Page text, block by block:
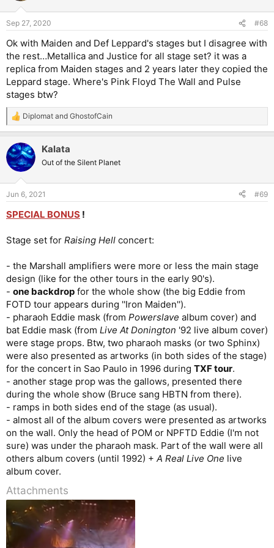
s
Sep 27, 2020 #68
Ok with Maiden and Def Leppard's stages but I disagree with
the rest…Metallica and Justice for all stage set? it was a
replica from Maiden stages and 2 years later they copied the
Leppard stage. Where's Pink Floyd The Wall and Pulse
stages btw?
R
e
c
t
i
s
Diplomat and GhostofCain
Kalata
Out of the Silent Planet
Jun 6, 2021 #69
SPECIAL BONUS !
Stage set for Raising Hell concert:
- the Marshall amplifiers were more or less the main stage
design (like for the other tours in the early 90's).
- one backdrop for the whole show (the big Eddie from
FOTD tour appears during ''Iron Maiden'').
- pharaoh Eddie mask (from Powerslave album cover) and
bat Eddie mask (from Live At Donington '92 live album cover)
were stage props. Btw, two pharaoh masks (or two Sphinx)
were also presented as artworks (in both sides of the stage)
for the concert in Sao Paulo in 1996 during TXF tour.
- another stage prop was the gallows, presented there
during the whole show (Bruce sang HBTN from there).
- ramps in both sides end of the stage (as usual).
- almost all of the album covers were presented as artworks
on the wall. Only the head of POM or NPFTD Eddie (I'm not
sure) was under the pharaoh mask. Part of the wall were all
others album covers (until 1992) + A Real Live One live
album cover.
Attachments